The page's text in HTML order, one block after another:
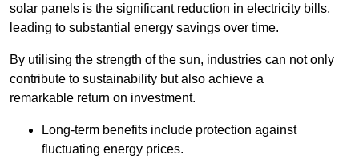
solar panels is the significant reduction in electricity bills,
leading to substantial energy savings over time.
By utilising the strength of the sun, industries can not only
contribute to sustainability but also achieve a
remarkable return on investment.
Long-term benefits include protection against
fluctuating energy prices.